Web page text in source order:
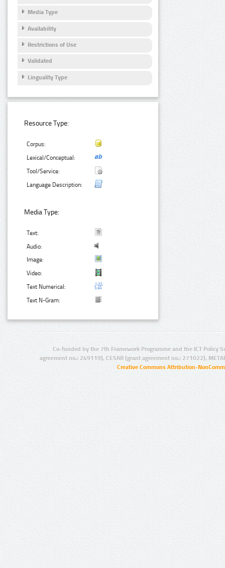
Media Type
Availability
Restrictions of Use
Validated
Linguality Type
Resource Type:
Corpus:
Lexical/Conceptual:
Tool/Service:
Language Description:
Media Type:
Text:
Audio:
Image:
Video:
Text Numerical:
Text N-Gram:
Co-funded by the 7th Framework Programme and the ICT Policy
agreement no.: 249119), CESAR (grant agreement no.: 271022),
Creative Commons Attribution-